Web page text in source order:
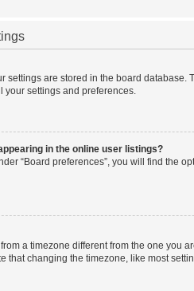
settings are stored in the board
your settings and preferences.
in the online user listings?
“Board preferences”, you will find the
a timezone different from the one you
that changing the timezone, like most